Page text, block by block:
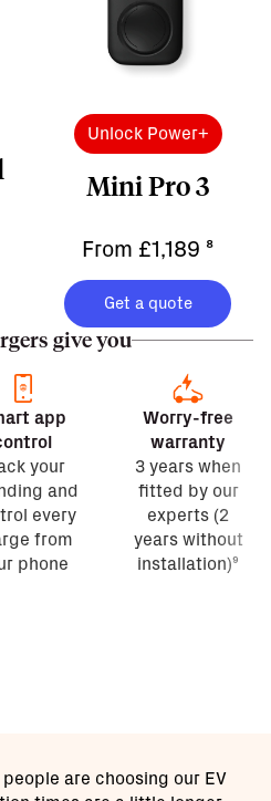
Unlock Power+
Mini Pro 3
From £1,189 ⁸
Get a quote
give you
app
your
and
every
from
phone
Worry-free
warranty
3 years when
fitted by our
experts (2
years without
installation)⁹
people are choosing our EV